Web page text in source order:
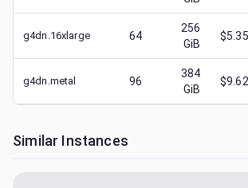
g4dn.16xlarge 64
256
GiB
g4dn.metal 96
384
GiB
Similar Instances